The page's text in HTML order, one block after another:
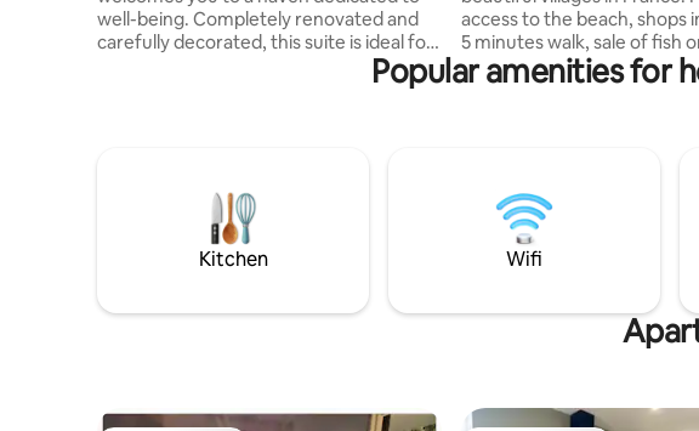
well-being. Completely renovated and
carefully decorated, this suite is ideal for
seduced by the 2-seater extended
Nacqueville, the trails and the wild
landscapes of Cotentin, amidst nature,
escape and rejuvenation.
access to the beach, shops
5 minutes walk, sale of fish
boats on the port and
Quiet neighborhood, rest
platter and meals on
https://fb.watch/4NIytT4TF9/
Popular amenities for
Kitchen Wifi